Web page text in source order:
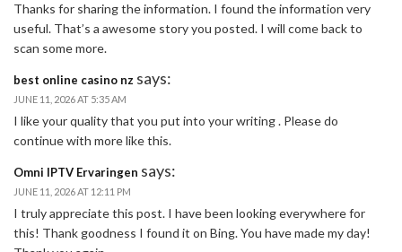
Thanks for sharing the information. I found the information very
useful. That’s a awesome story you posted. I will come back to
scan some more.
best online casino nz says:
JUNE 11, 2026 AT 5:35 AM
I like your quality that you put into your writing . Please do
continue with more like this.
Omni IPTV Ervaringen says:
JUNE 11, 2026 AT 12:11 PM
I truly appreciate this post. I have been looking everywhere for
this! Thank goodness I found it on Bing. You have made my day!